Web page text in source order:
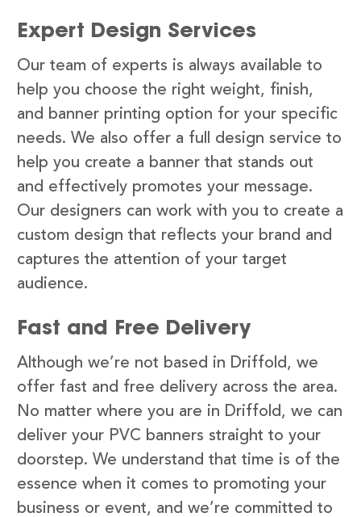
Expert Design Services
Our team of experts is always available to
help you choose the right weight, finish,
and banner printing option for your specific
needs. We also offer a full design service to
help you create a banner that stands out
and effectively promotes your message.
Our designers can work with you to create a
custom design that reflects your brand and
captures the attention of your target
audience.
Fast and Free Delivery
Although we’re not based in Driffold, we
offer fast and free delivery across the area.
No matter where you are in Driffold, we can
deliver your PVC banners straight to your
doorstep. We understand that time is of the
essence when it comes to promoting your
business or event, and we’re committed to